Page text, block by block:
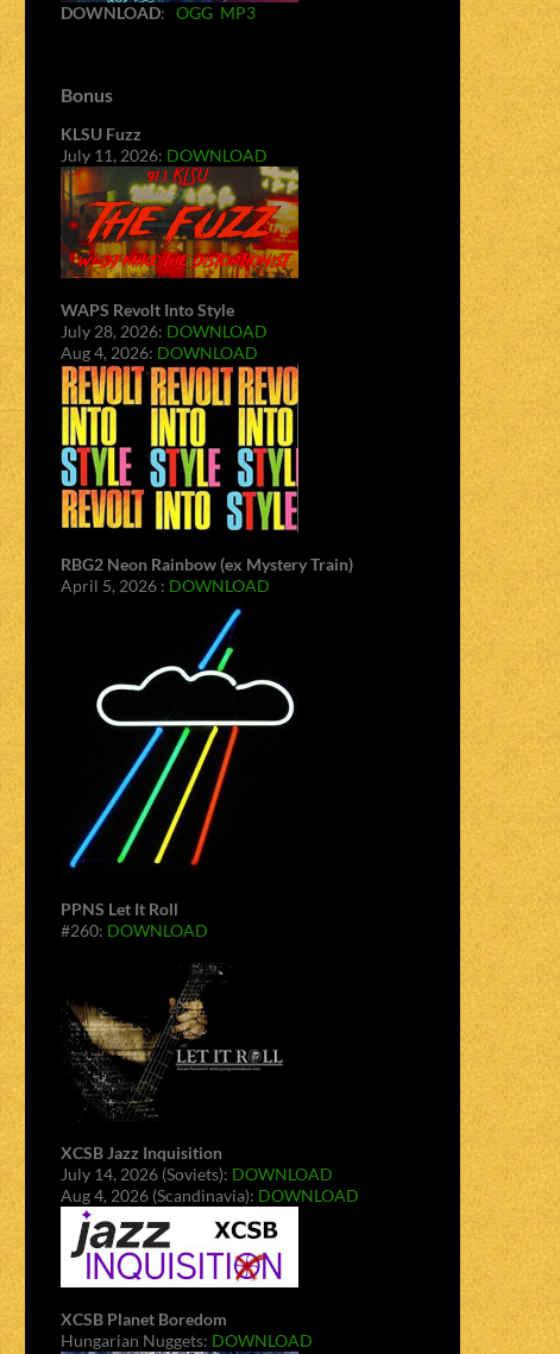
DOWNLOAD: OGG MP3
Bonus
KLSU Fuzz
July 11, 2026: DOWNLOAD
WAPS Revolt Into Style
July 28, 2026: DOWNLOAD
Aug 4, 2026: DOWNLOAD
RBG2 Neon Rainbow (ex Mystery Train)
April 5, 2026 : DOWNLOAD
PPNS Let It Roll
#260: DOWNLOAD
XCSB Jazz Inquisition
July 14, 2026 (Soviets): DOWNLOAD
Aug 4, 2026 (Scandinavia): DOWNLOAD
XCSB Planet Boredom
Hungarian Nuggets: DOWNLOAD